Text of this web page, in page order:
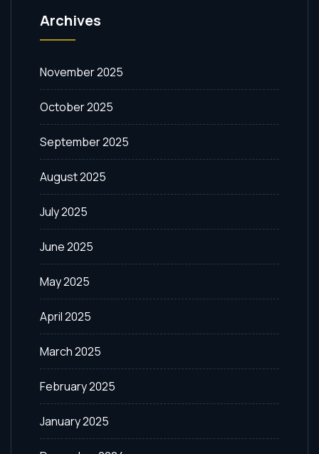
Archives
November 2025
October 2025
September 2025
August 2025
July 2025
June 2025
May 2025
April 2025
March 2025
February 2025
January 2025